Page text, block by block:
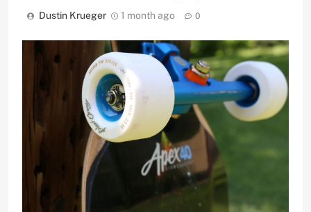
Dustin Krueger 1 month ago 0